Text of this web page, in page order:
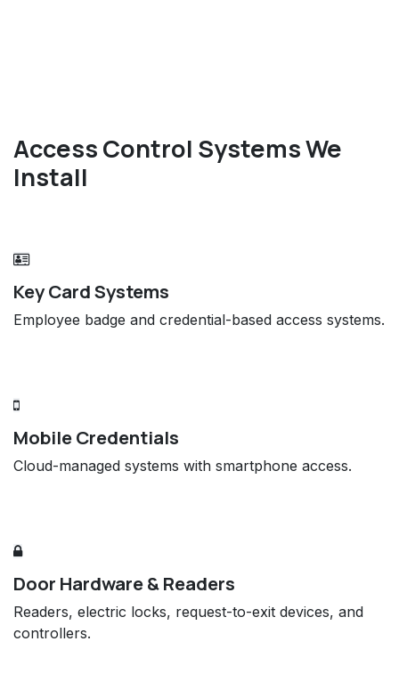
Access Control Systems We
Install
Key Card Systems
Employee badge and credential-based access systems.
Mobile Credentials
Cloud-managed systems with smartphone access.
Door Hardware & Readers
Readers, electric locks, request-to-exit devices, and
controllers.